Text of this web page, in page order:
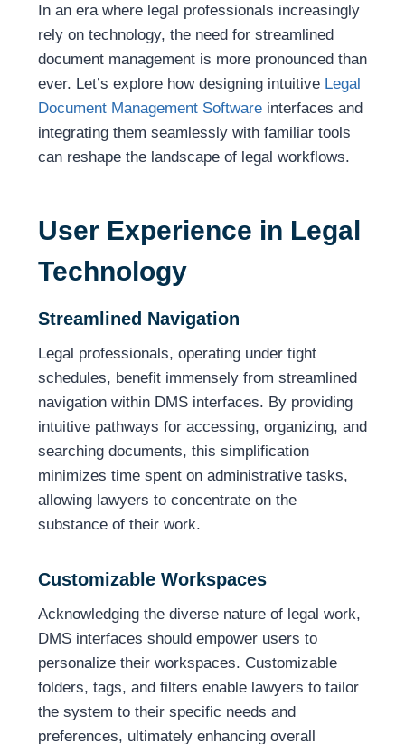
In an era where legal professionals increasingly
rely on technology, the need for streamlined
document management is more pronounced than
ever. Let’s explore how designing intuitive Legal
Document Management Software interfaces and
integrating them seamlessly with familiar tools
can reshape the landscape of legal workflows.
User Experience in Legal
Technology
Streamlined Navigation
Legal professionals, operating under tight
schedules, benefit immensely from streamlined
navigation within DMS interfaces. By providing
intuitive pathways for accessing, organizing, and
searching documents, this simplification
minimizes time spent on administrative tasks,
allowing lawyers to concentrate on the
substance of their work.
Customizable Workspaces
Acknowledging the diverse nature of legal work,
DMS interfaces should empower users to
personalize their workspaces. Customizable
folders, tags, and filters enable lawyers to tailor
the system to their specific needs and
preferences, ultimately enhancing overall